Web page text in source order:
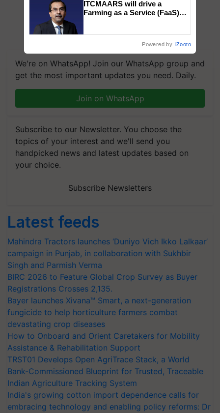
We're on WhatsApp! Join our WhatsApp group and
get the most important updates you need. Daily.
Join on WhatsApp
Subscribe to our Newsletter. You choose the
topics of your interest and we'll send you
handpicked news and latest updates based on
your choice.
Subscribe Newsletters
Latest feeds
Mahindra Tractors launches ‘Duniyo Vich Ikko Lalkaar’
campaign in Punjab, in collaboration with Sukhbir
Singh and Parmish Verma
BIRC 2026 to Feature Global Crop Survey as Buyer
Registrations Crosses 2,135.
Bayer launches Xivana™ Smart, a next-generation
fungicide to help horticulture farmers combat
devastating crop diseases
How to Onboard and Orient Caretakers for Mobility
Assistance & Rehabilitation Support
TRST01 Develops Open AgriTrace Stack, a World
Bank-Commissioned Blueprint for Trusted, Traceable
Indian Agriculture Tracking System
India's growing cotton import dependence calls for
embracing technology and enabling policy reforms: Dr
ITCMAARS will drive a
Farming as a Service (FaaS)
Powered by iZooto